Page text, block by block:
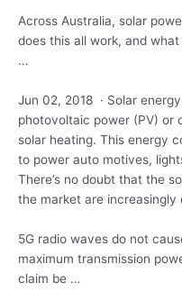
Across Australia, solar
does this all work, and
…
Jun 02, 2018 · Solar
photovoltaic power (PV) or
solar heating. This energy
to power auto motives,
There’s no doubt that the
the market are increasingly
5G radio waves do not
maximum transmission
claim be …